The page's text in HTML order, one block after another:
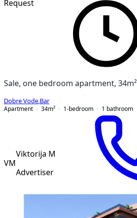
Request
Sale, one bedroom apartment,
Dobre Vode Bar
Apartment
34m² 1-bedroom 1 bathroom
VM
Viktorija M
Advertiser